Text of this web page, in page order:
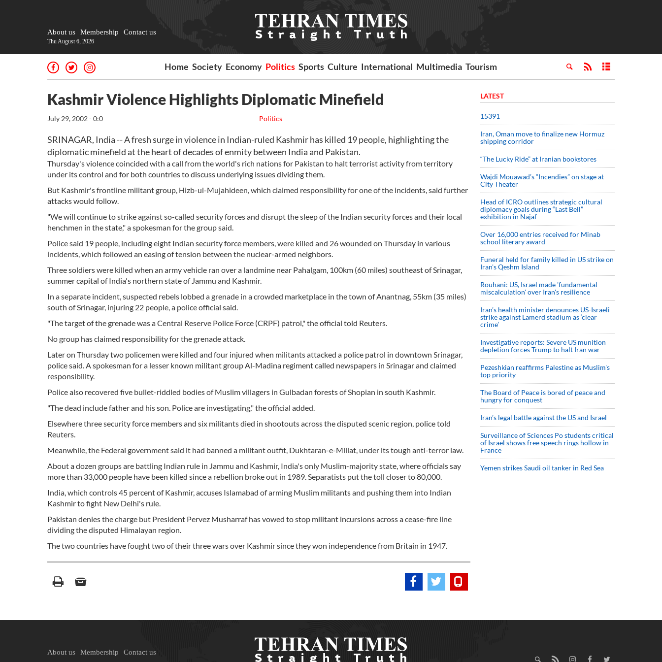
About us Membership Contact us
Thu August 6, 2026
Home Society Economy Politics Sports Culture International Multimedia Tourism
Kashmir Violence Highlights Diplomatic Minefield
Politics
July 29, 2002 - 0:0
SRINAGAR, India -- A fresh surge in violence in Indian-ruled Kashmir has killed 19 people, highlighting the
diplomatic minefield at the heart of decades of enmity between India and Pakistan.
Thursday's violence coincided with a call from the world's rich nations for Pakistan to halt terrorist activity from territory
under its control and for both countries to discuss underlying issues dividing them.
But Kashmir's frontline militant group, Hizb-ul-Mujahideen, which claimed responsibility for one of the incidents, said further
attacks would follow.
"We will continue to strike against so-called security forces and disrupt the sleep of the Indian security forces and their local
henchmen in the state," a spokesman for the group said.
Police said 19 people, including eight Indian security force members, were killed and 26 wounded on Thursday in various
incidents, which followed an easing of tension between the nuclear-armed neighbors.
Three soldiers were killed when an army vehicle ran over a landmine near Pahalgam, 100km (60 miles) southeast of Srinagar,
summer capital of India's northern state of Jammu and Kashmir.
In a separate incident, suspected rebels lobbed a grenade in a crowded marketplace in the town of Anantnag, 55km (35 miles)
south of Srinagar, injuring 22 people, a police official said.
"The target of the grenade was a Central Reserve Police Force (CRPF) patrol," the official told Reuters.
No group has claimed responsibility for the grenade attack.
Later on Thursday two policemen were killed and four injured when militants attacked a police patrol in downtown Srinagar,
police said. A spokesman for a lesser known militant group Al-Madina regiment called newspapers in Srinagar and claimed
responsibility.
Police also recovered five bullet-riddled bodies of Muslim villagers in Gulbadan forests of Shopian in south Kashmir.
"The dead include father and his son. Police are investigating," the official added.
Elsewhere three security force members and six militants died in shootouts across the disputed scenic region, police told
Reuters.
Meanwhile, the Federal government said it had banned a militant outfit, Dukhtaran-e-Millat, under its tough anti-terror law.
About a dozen groups are battling Indian rule in Jammu and Kashmir, India's only Muslim-majority state, where officials say
more than 33,000 people have been killed since a rebellion broke out in 1989. Separatists put the toll closer to 80,000.
India, which controls 45 percent of Kashmir, accuses Islamabad of arming Muslim militants and pushing them into Indian
Kashmir to fight New Delhi's rule.
Pakistan denies the charge but President Pervez Musharraf has vowed to stop militant incursions across a cease-fire line
dividing the disputed Himalayan region.
The two countries have fought two of their three wars over Kashmir since they won independence from Britain in 1947.
LATEST
15391
Iran, Oman move to finalize new Hormuz
shipping corridor
“The Lucky Ride” at Iranian bookstores
Wajdi Mouawad’s “Incendies” on stage at
City Theater
Head of ICRO outlines strategic cultural
diplomacy goals during “Last Bell”
exhibition in Najaf
Over 16,000 entries received for Minab
school literary award
Funeral held for family killed in US strike on
Iran's Qeshm Island
Rouhani: US, Israel made 'fundamental
miscalculation' over Iran's resilience
Iran’s health minister denounces US-Israeli
strike against Lamerd stadium as ‘clear
crime’
Investigative reports: Severe US munition
depletion forces Trump to halt Iran war
Pezeshkian reaffirms Palestine as Muslim's
top priority
The Board of Peace is bored of peace and
hungry for conquest
Iran’s legal battle against the US and Israel
Surveillance of Sciences Po students critical
of Israel shows free speech rings hollow in
France
Yemen strikes Saudi oil tanker in Red Sea
About us Membership Contact us